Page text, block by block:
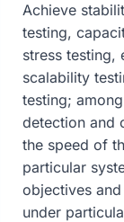
Achieve
testing,
stress testing,
scalability
testing;
detection and
the speed of
particular
objectives
under